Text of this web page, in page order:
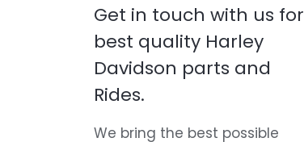
Get in touch with us for
best quality Harley
Davidson parts and
Rides.
We bring the best possible